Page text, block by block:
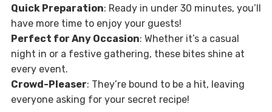
Quick Preparation: Ready in under 30 minutes, you’ll
have more time to enjoy your guests!
Perfect for Any Occasion: Whether it’s a casual
night in or a festive gathering, these bites shine at
every event.
Crowd-Pleaser: They’re bound to be a hit, leaving
everyone asking for your secret recipe!